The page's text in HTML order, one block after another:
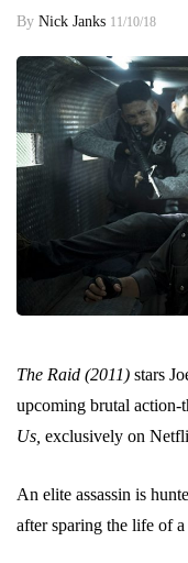
By Nick Janks 11/10/18
The Raid (2011) stars
upcoming brutal action-
Us, exclusively on
An elite assassin is
after sparing the life of